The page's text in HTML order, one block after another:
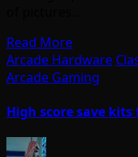
Read More
Arcade Hardware
Arcade Gaming
High score save